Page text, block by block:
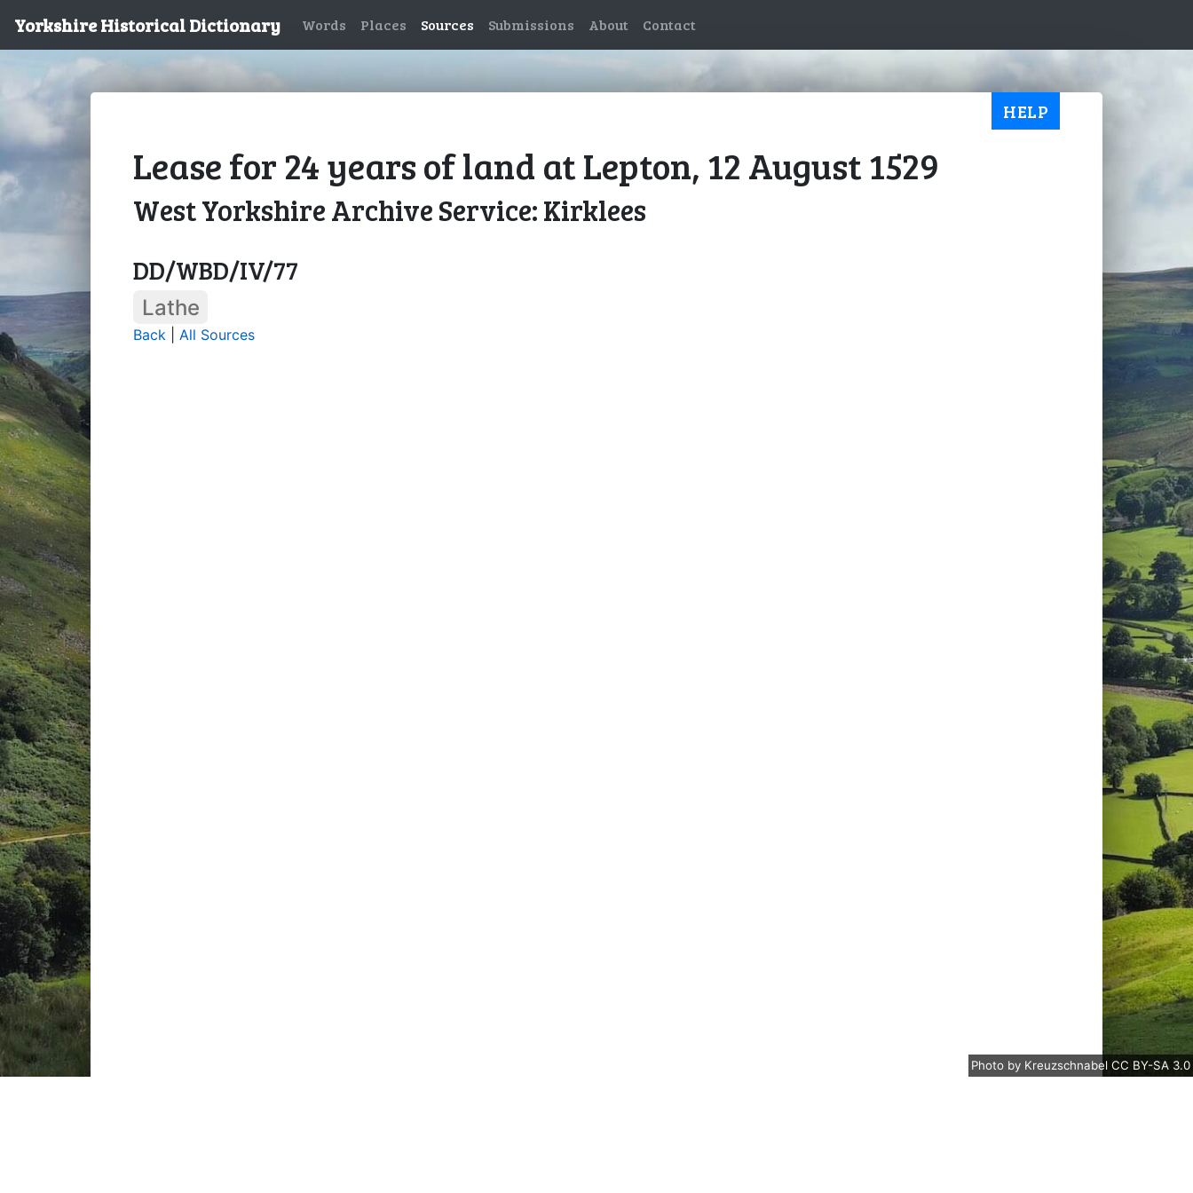
Yorkshire Historical Dictionary Words Places Sources Submissions About Contact
HELP
Lease for 24 years of land at Lepton, 12 August 1529
West Yorkshire Archive Service: Kirklees
DD/WBD/IV/77
Lathe
Back All Sources
Photo by Kreuzschnabel CC BY-SA 3.0